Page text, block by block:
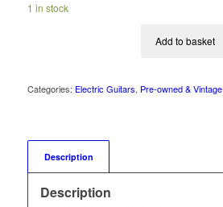
1 in stock
Add to basket
Categories: Electric Guitars, Pre-owned & Vintage
Description
Description